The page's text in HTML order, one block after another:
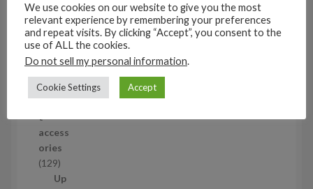
u
c
t
s
eel
set
s 5
5
p
r
d
u
c
t
s
1/48
Aircraf
t
access
ories
1291
2
Up
We use cookies on our website to give you the most
relevant experience by remembering your preferences
and repeat visits. By clicking “Accept”, you consent to the
use of ALL the cookies.
Do not sell my personal information.
Cookie Settings Accept